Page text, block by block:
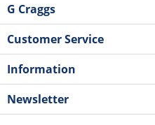
G Craggs
Customer Service
Information
Newsletter